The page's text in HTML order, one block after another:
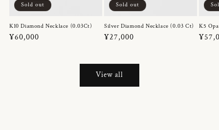
Sold out
K10 Diamond Necklace (0.03Ct)
Regular
¥60,000
Sold out
Silver Diamond Necklace (0.03 Ct)
Regular
¥27,000
K5
View all